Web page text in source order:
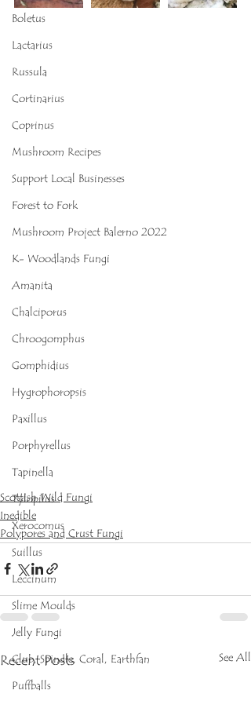
Boletus
Lactarius
Russula
Cortinarius
Coprinus
Mushroom Recipes
Support Local Businesses
Forest to Fork
Mushroom Project Balerno 2022
K- Woodlands Fungi
Amanita
Chalciporus
Chroogomphus
Gomphidius
Hygrophoropsis
Paxillus
Porphyrellus
Tapinella
Tylopilus
Xerocomus
Suillus
Leccinum
Slime Moulds
Jelly Fungi
Club, Spindle, Coral, Earthfan
Puffballs
Scottish Wild Fungi
Inedible
Polypores and Crust Fungi
Recent Posts See All